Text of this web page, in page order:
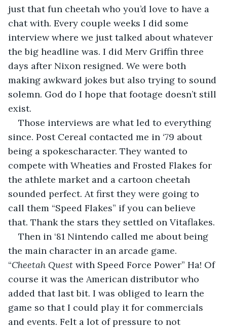
just that fun cheetah who you’d love to have a
chat with. Every couple weeks I did some
interview where we just talked about whatever
the big headline was. I did Merv Griffin three
days after Nixon resigned. We were both
making awkward jokes but also trying to sound
solemn. God do I hope that footage doesn’t still
exist.
Those interviews are what led to everything
since. Post Cereal contacted me in ‘79 about
being a spokescharacter. They wanted to
compete with Wheaties and Frosted Flakes for
the athlete market and a cartoon cheetah
sounded perfect. At first they were going to
call them “Speed Flakes” if you can believe
that. Thank the stars they settled on Vitaflakes.
Then in ‘81 Nintendo called me about being
the main character in an arcade game.
“Cheetah Quest with Speed Force Power” Ha! Of
course it was the American distributor who
added that last bit. I was obliged to learn the
game so that I could play it for commercials
and events. Felt a lot of pressure to not